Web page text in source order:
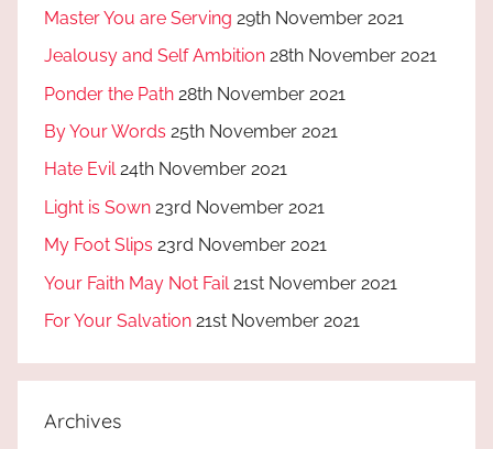
Master You are Serving 29th November 2021
Jealousy and Self Ambition 28th November 2021
Ponder the Path 28th November 2021
By Your Words 25th November 2021
Hate Evil 24th November 2021
Light is Sown 23rd November 2021
My Foot Slips 23rd November 2021
Your Faith May Not Fail 21st November 2021
For Your Salvation 21st November 2021
Archives